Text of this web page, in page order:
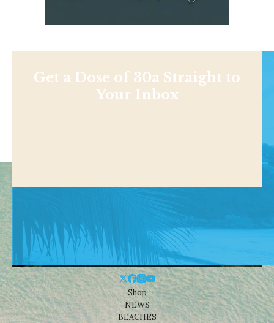
Get a Dose of 30a Straight to
Your Inbox
Shop
NEWS
BEACHES